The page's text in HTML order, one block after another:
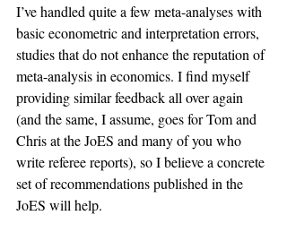
I’ve handled quite a few meta-analyses with
basic econometric and interpretation errors,
studies that do not enhance the reputation of
meta-analysis in economics. I find myself
providing similar feedback all over again
(and the same, I assume, goes for Tom and
Chris at the JoES and many of you who
write referee reports), so I believe a concrete
set of recommendations published in the
JoES will help.